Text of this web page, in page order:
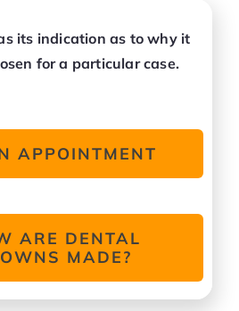
its indication as to why it
for a particular case.
APPOINTMENT
ARE DENTAL
MADE?